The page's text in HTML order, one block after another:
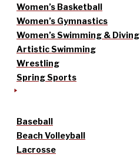
Women’s Basketball
Women’s Gymnastics
Women’s Swimming & Diving
Artistic Swimming
Wrestling
Spring Sports
Baseball
Beach Volleyball
Lacrosse